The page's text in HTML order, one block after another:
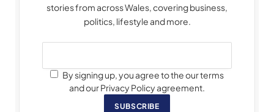
stories from across Wales, covering business,
politics, lifestyle and more.
By signing up, you agree to the our terms
and our Privacy Policy agreement.
SUBSCRIBE